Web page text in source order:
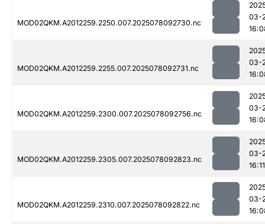
MOD02QKM.A2012259.2250.007.2025078092730.nc
03-
MOD02QKM.A2012259.2255.007.2025078092731.nc
03-
MOD02QKM.A2012259.2300.007.2025078092756.nc
03-
MOD02QKM.A2012259.2305.007.2025078092823.nc
03-
16:11
MOD02QKM.A2012259.2310.007.2025078092822.nc
03-